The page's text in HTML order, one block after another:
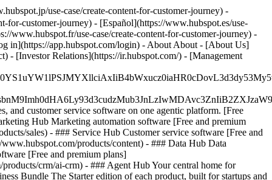
use-case/create-content-for-customer-journey) -
for-customer-journey) - [Español](https://www.hubspot.es/use-
www.hubspot.fr/use-case/create-content-for-customer-journey) -
in](https://app.hubspot.com/login) - About About - [About Us]
- [Investor Relations](https://ir.hubspot.com/) - [Management
and customer service software on one agentic platform. [Free
Hub Marketing automation software [Free and premium
sales) - ### Service Hub Customer service software [Free and
products/content) - ### Data Hub Data
[Free and premium plans]
crm/ai-crm) - ### Agent Hub Your central home for
Bundle The Starter edition of each product, built for startups and